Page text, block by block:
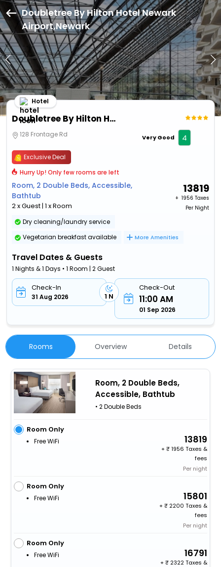
Doubletree By Hilton Hotel Newark
Airport,Newark
Doubletree By Hilton Hotel Newark Airport
Hotel
128 Frontage Rd Very Good 4
Exclusive Deal
Hurry Up! Only few rooms are left
Room, 2 Double Beds, Accessible,
Bathtub
2 x Guest | 1 x Room
13819
+ ₹ 1956 Taxes
Per Night
Dry cleaning/laundry service
Vegetarian breakfast available
More Amenities
Travel Dates & Guests
1 Nights & 1 Days • 1 Room | 2 Guest
Check-In
31 Aug 2026 1 N
Check-Out
11:00 AM
01 Sep 2026
Rooms Overview Details
Room, 2 Double Beds,
Accessible, Bathtub
• 2 Double Beds
Room Only
Free WiFi 13819
+
1956 Taxes &
fees
Per night
Room Only
Free WiFi 15801
+
2200 Taxes &
fees
Per night
Room Only
Free WiFi 16791
+
2322 Taxes &